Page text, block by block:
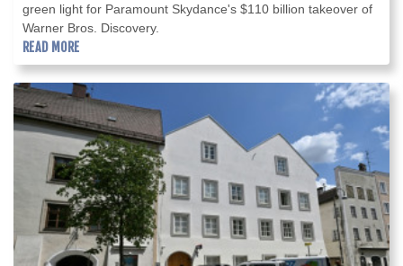
green light for Paramount Skydance's $110 billion takeover of
Warner Bros. Discovery.
READ MORE